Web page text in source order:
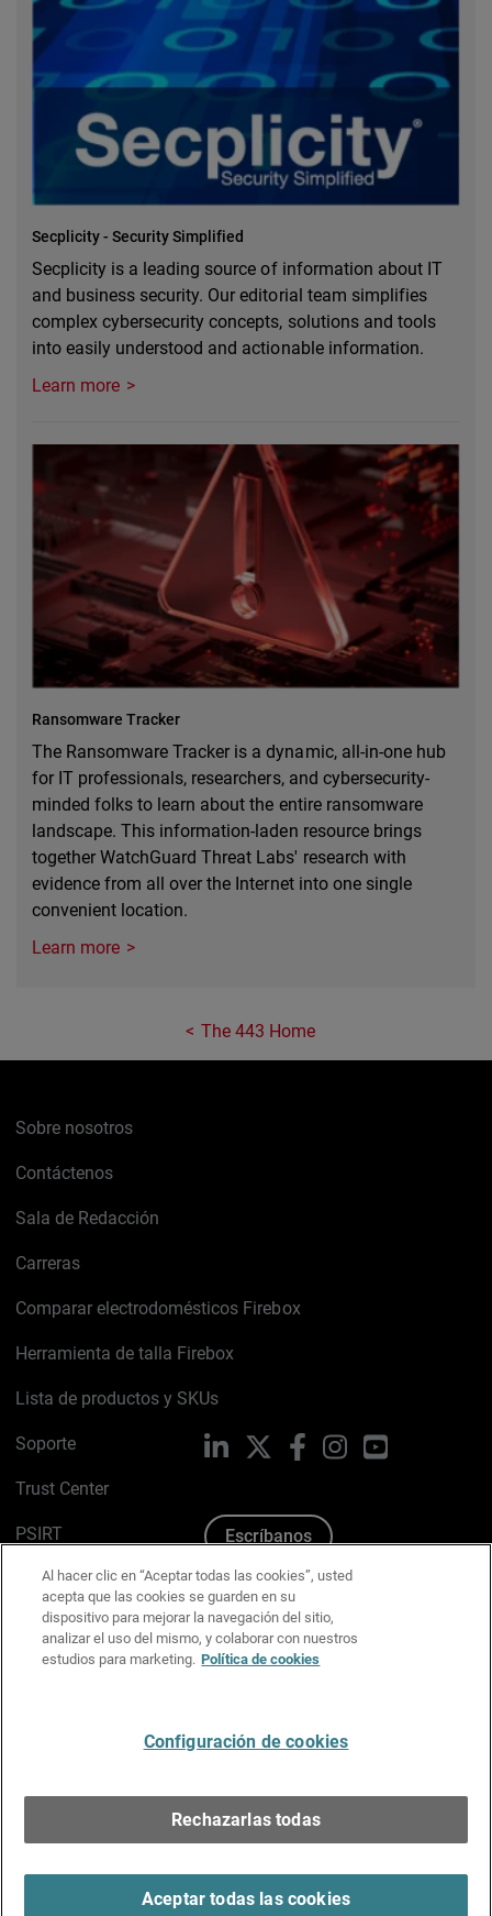
Secplicity - Security Simplified
Secplicity is a leading source of information about IT
and business security. Our editorial team simplifies
complex cybersecurity concepts, solutions and tools
into easily understood and actionable information.
Learn more
Ransomware Tracker
The Ransomware Tracker is a dynamic, all-in-one hub
for IT professionals, researchers, and cybersecurity-
minded folks to learn about the entire ransomware
landscape. This information-laden resource brings
together WatchGuard Threat Labs' research with
evidence from all over the Internet into one single
convenient location.
Learn more
The 443 Home
Sobre nosotros
Contáctenos
Sala de Redacción
Carreras
Comparar electrodomésticos Firebox
Herramienta de talla Firebox
Lista de productos y SKUs
Soporte
Trust Center
PSIRT
Política de cookies
Política de privacidad
Kit de medios y marca
LinkedIn FacebookInstagramYouTube
Escríbanos
Al hacer clic en “Aceptar todas las cookies”, usted
acepta que las cookies se guarden en su
dispositivo para mejorar la navegación del sitio,
analizar el uso del mismo, y colaborar con nuestros
estudios para marketing. Política de cookies
Configuración de cookies
Rechazarlas todas
Aceptar todas las cookies